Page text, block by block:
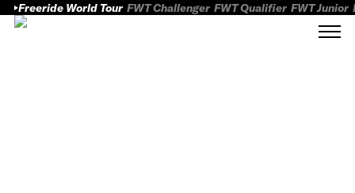
Freeride World Tour FWT Challenger FWT Qualifier FWT Junior